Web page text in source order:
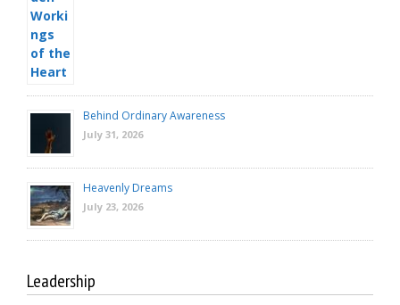
Behind Ordinary Awareness
July 31, 2026
Heavenly Dreams
July 23, 2026
Leadership